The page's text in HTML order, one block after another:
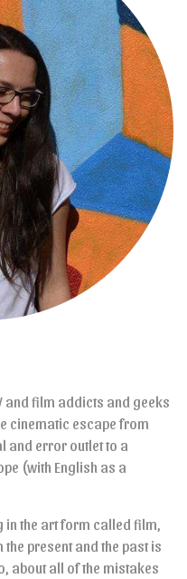
and film addicts and geeks
cinematic escape from
and error outlet to a
(with English as a
in the art form called film,
present and the past is
about all of the mistakes